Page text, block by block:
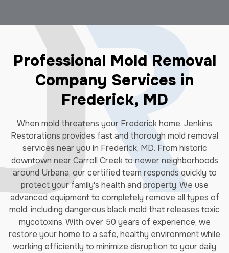
Professional Mold Removal
Company Services in
Frederick, MD
When mold threatens your Frederick home, Jenkins
Restorations provides fast and thorough mold removal
services near you in Frederick, MD. From historic
downtown near Carroll Creek to newer neighborhoods
around Urbana, our certified team responds quickly to
protect your family's health and property. We use
advanced equipment to completely remove all types of
mold, including dangerous black mold that releases toxic
mycotoxins. With over 50 years of experience, we
restore your home to a safe, healthy environment while
working efficiently to minimize disruption to your daily